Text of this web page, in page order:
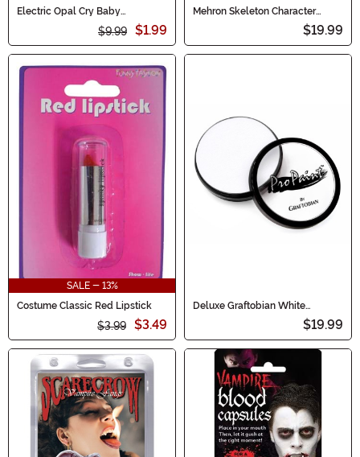
Electric Opal Cry Baby
$9.99 $1.99
Mehron Skeleton Character
$19.99
SALE - 13%
Costume Classic Red Lipstick
$3.99 $3.49
Deluxe Graftobian White
$19.99